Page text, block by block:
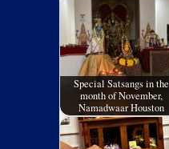
Special Satsangs in the
month of November,
Namadwaar Houston